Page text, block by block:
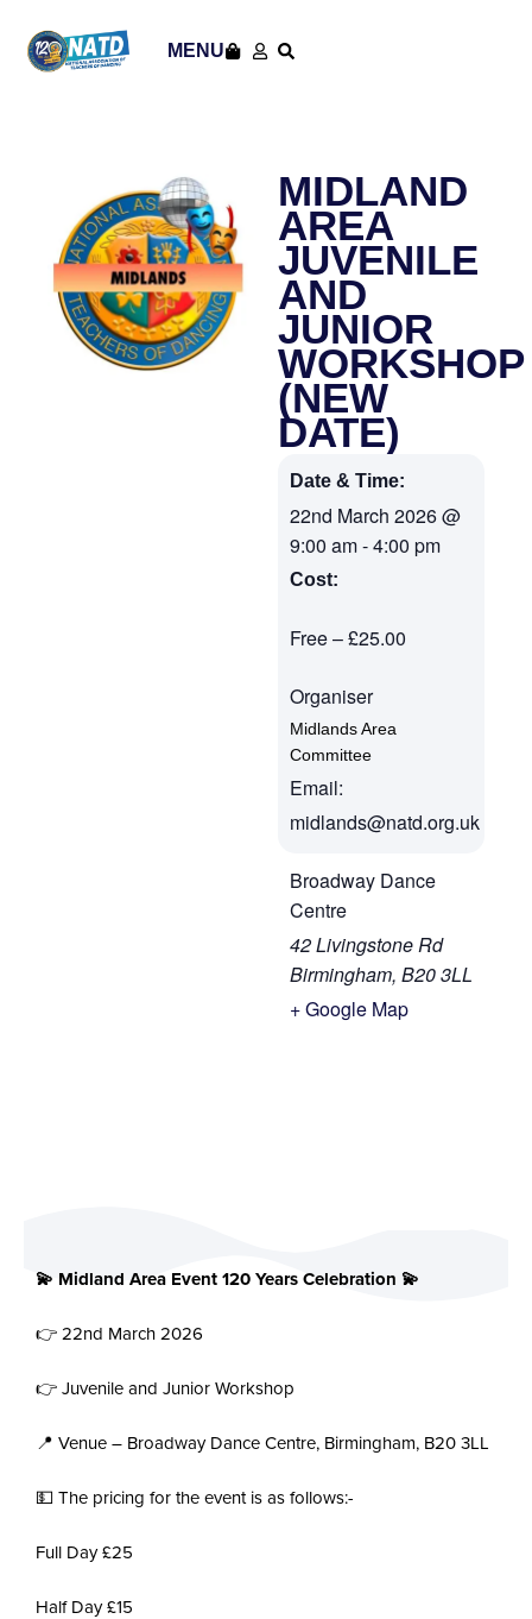
MENU
MIDLAND
AREA
JUVENILE
AND
JUNIOR
WORKSHOP
(NEW
DATE)
Date & Time:
22nd March 2026@
9:00 am-4:00 pm
Cost:
Free – £25.00
Organiser
Midlands Area
Committee
Email:
midlands@natd.org.uk
Broadway Dance
Centre
42 Livingstone Rd
Birmingham, B20 3LL
+ Google Map
💫 Midland Area Event 120 Years Celebration 💫
👉 22nd March 2026
👉 Juvenile and Junior Workshop
📍 Venue – Broadway Dance Centre, Birmingham, B20 3LL
💵 The pricing for the event is as follows:-
Full Day £25
Half Day £15